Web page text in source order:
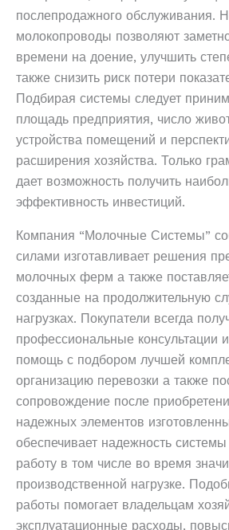
послепродажного обслуживания.
молокопроводы позволяют
времени на доение, улучшить
также снизить риск потери
Подбирая системы следует
площадь предприятия, число
устройства помещений и
расширения хозяйства. Только
дает возможность получить
эффективность инвестиций.
Компания “Молочные Системы”
силами изготавливает решения
молочных ферм а также
созданные на продолжительную
нагрузках. Покупатели всегда
профессиональные консультации
помощь с подбором лучшей
организацию перевозки а также
сопровождение после
надежных элементов
обеспечивает надежность
работу в том числе во время
производственной нагрузке.
работы помогает владельцам
эксплуатационные расходы,